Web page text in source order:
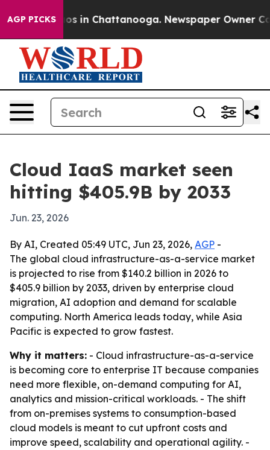
AGP PICKS
Chaos in Chattanooga. Newspaper Owner
Cloud IaaS market seen
hitting $405.9B by 2033
Jun. 23, 2026
By AI, Created 05:49 UTC, Jun 23, 2026, AGP -
The global cloud infrastructure-as-a-service market
is projected to rise from $140.2 billion in 2026 to
$405.9 billion by 2033, driven by enterprise cloud
migration, AI adoption and demand for scalable
computing. North America leads today, while Asia
Pacific is expected to grow fastest.
Why it matters: - Cloud infrastructure-as-a-service
is becoming core to enterprise IT because companies
need more flexible, on-demand computing for AI,
analytics and mission-critical workloads. - The shift
from on-premises systems to consumption-based
cloud models is meant to cut upfront costs and
improve speed, scalability and operational agility. -